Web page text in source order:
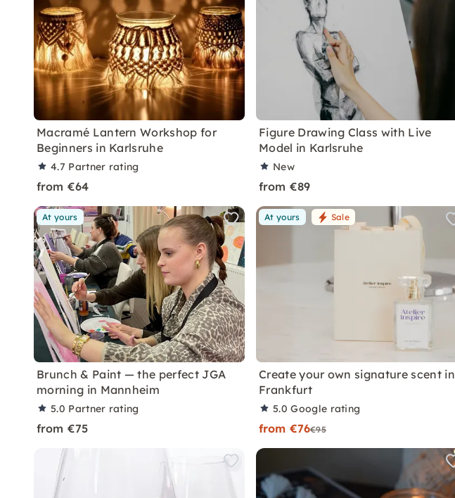
Macramé Lantern Workshop for
Beginners in Karlsruhe
4.7 Partner rating
from €64
Figure Drawing Class with Live
Model in Karlsruhe
New
from €89
At yours
Brunch & Paint — the perfect JGA
morning in Mannheim
5.0 Partner rating
from €75
At yours Sale
Create your own signature scent in
Frankfurt
5.0Google rating
from €76€95